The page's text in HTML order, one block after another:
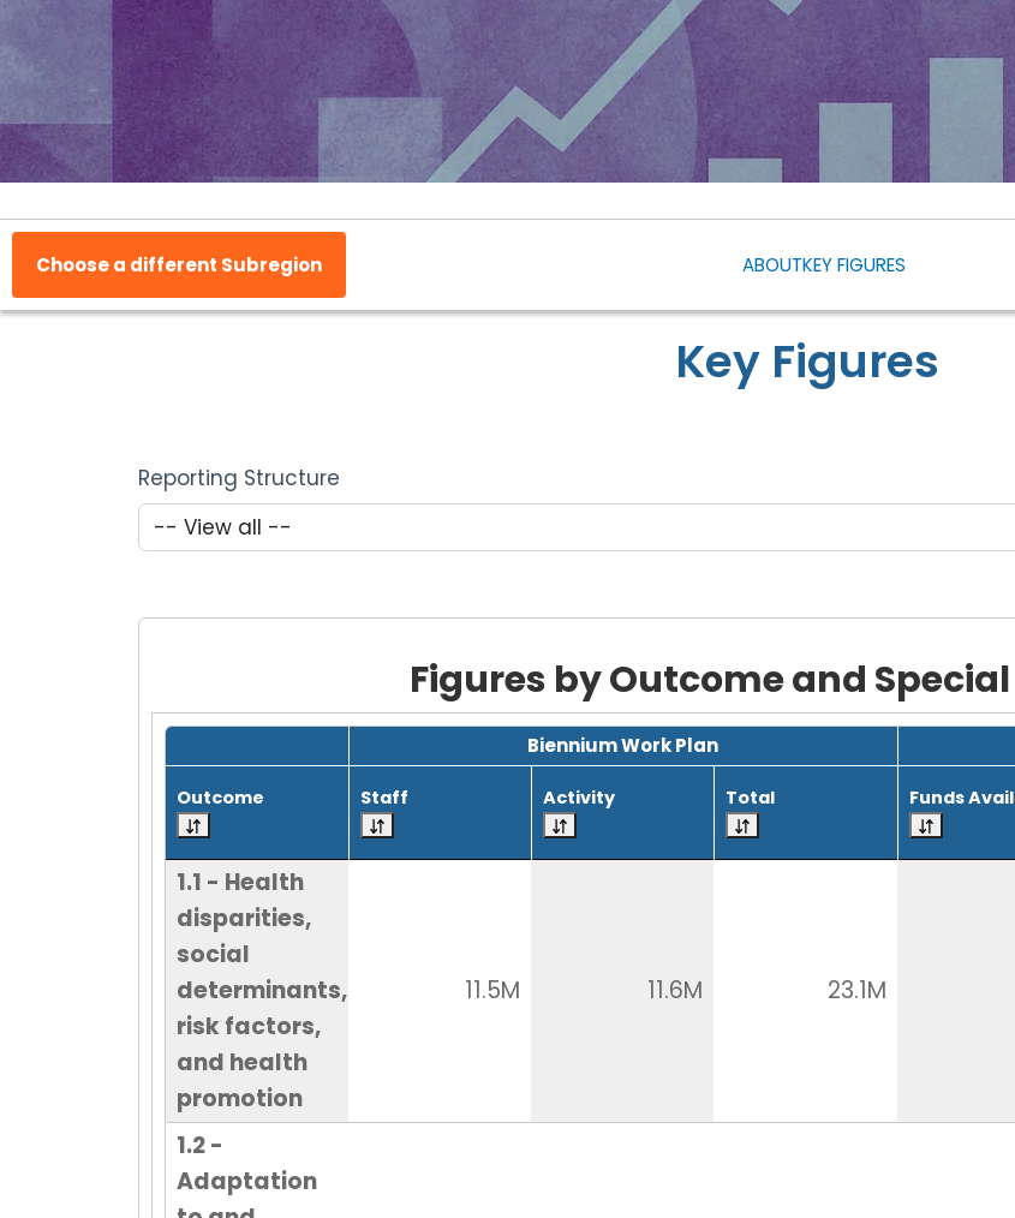
Choose a different Subregion ABOUTKEY FIGURES
Key Figures
Reporting Structure
Figures by Outcome and
Grid with 18 rows and 7 columns.
Biennium Work Plan
Outcome Staff Activity Total Funds
1.1 - Health
disparities,
social
determinants,
risk factors,
and health
promotion
11.5M 11.6M 23.1M
1.2 -
Adaptation